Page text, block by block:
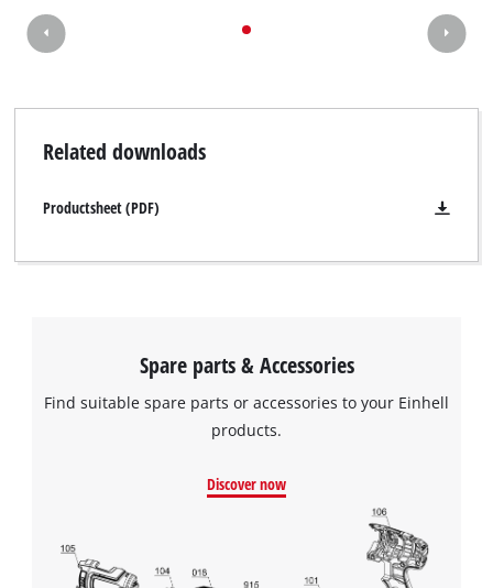
Related downloads
Productsheet (PDF)
Spare parts & Accessories
Find suitable spare parts or accessories to your Einhell
products.
Discover now